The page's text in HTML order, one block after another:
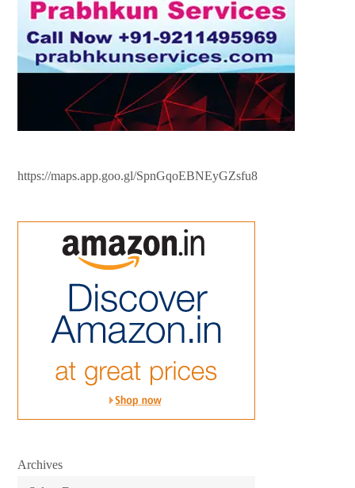
https://maps.app.goo.gl/SpnGqoEBNEyGZsfu8
Archives